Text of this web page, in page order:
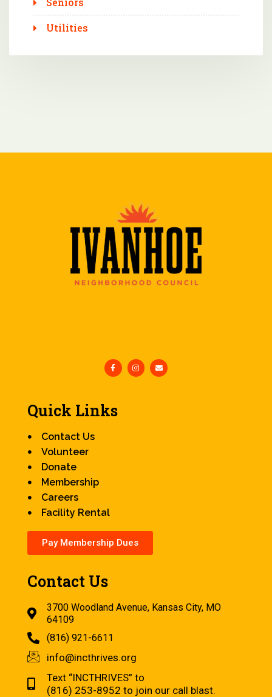
Utilities
Quick Links
Contact Us
Volunteer
Donate
Membership
Careers
Facility Rental
Pay Membership Dues
Contact Us
3700 Woodland Avenue, Kansas City, MO
64109
(816) 921-6611
info@incthrives.org
Text “INCTHRIVES” to
(816) 253-8952 to join our call blast.